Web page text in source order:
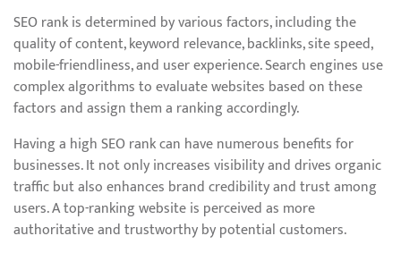
SEO rank is determined by various factors, including the
quality of content, keyword relevance, backlinks, site speed,
mobile-friendliness, and user experience. Search engines use
complex algorithms to evaluate websites based on these
factors and assign them a ranking accordingly.
Having a high SEO rank can have numerous benefits for
businesses. It not only increases visibility and drives organic
traffic but also enhances brand credibility and trust among
users. A top-ranking website is perceived as more
authoritative and trustworthy by potential customers.